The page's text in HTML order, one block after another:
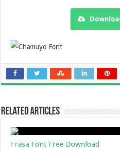
Related Articles
Frasa Font Free Download